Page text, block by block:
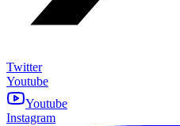
Twitter
Youtube
Youtube
Instagram